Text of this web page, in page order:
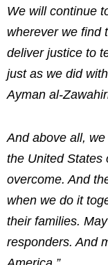
We will continue
wherever we find
deliver justice to
just as we did
Ayman al-
And above all,
the United States
overcome. And
when we do it
their families.
responders. And